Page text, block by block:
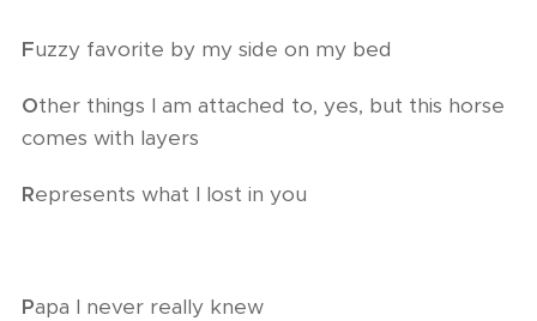
Fuzzy favorite by my side on my bed
Other things I am attached to, yes, but this horse
comes with layers
Represents what I lost in you
Papa I never really knew